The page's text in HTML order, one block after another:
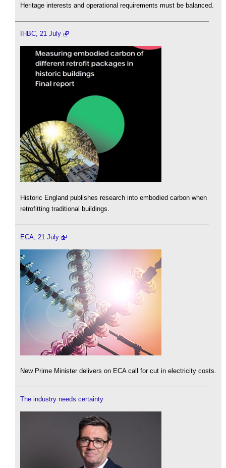
Heritage interests and operational requirements must be balanced.
IHBC, 21 July
Historic England publishes research into embodied carbon when
retrofitting traditional buildings.
ECA, 21 July
New Prime Minister delivers on ECA call for cut in electricity costs.
The industry needs certainty